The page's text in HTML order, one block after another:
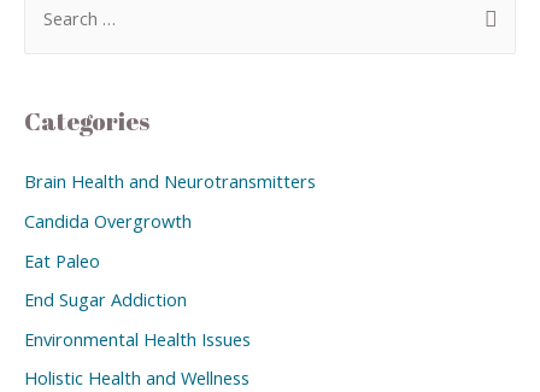
Categories
Brain Health and Neurotransmitters
Candida Overgrowth
Eat Paleo
End Sugar Addiction
Environmental Health Issues
Holistic Health and Wellness